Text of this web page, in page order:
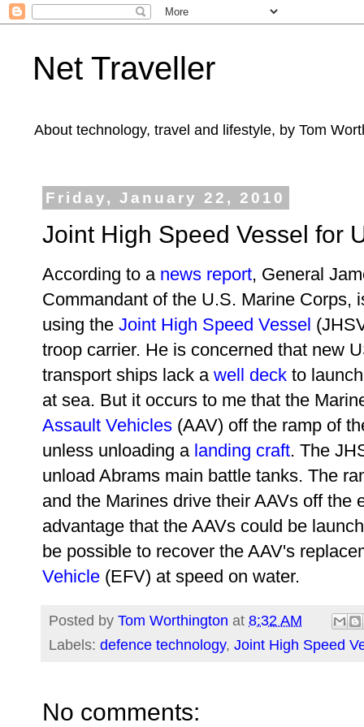
Net Traveller
About technology, travel and lifestyle, by Tom
Friday, January 22, 2010
Joint High Speed Vessel for
According to a news report, General
Commandant of the U.S. Marine Corps,
using the Joint High Speed Vessel
troop carrier. He is concerned that new
transport ships lack a well deck to
at sea. But it occurs to me that the
Assault Vehicles (AAV) off the ramp of
unless unloading a landing craft. The
unload Abrams main battle tanks. The
and the Marines drive their AAVs off the
advantage that the AAVs could be
be possible to recover the AAV's
Vehicle (EFV) at speed on water.
Posted by Tom Worthington at 8:32 AM
Labels: defence technology, Joint High Speed
No comments: